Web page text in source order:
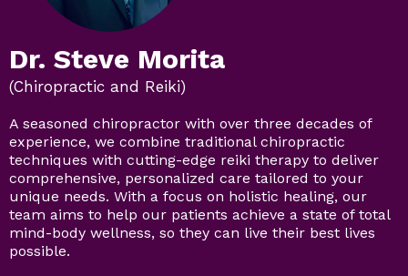
Dr. Steve Morita
(Chiropractic and Reiki)
A seasoned chiropractor with over three decades of
experience, we combine traditional chiropractic
techniques with cutting-edge reiki therapy to deliver
comprehensive, personalized care tailored to your
unique needs. With a focus on holistic healing, our
team aims to help our patients achieve a state of total
mind-body wellness, so they can live their best lives
possible.